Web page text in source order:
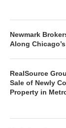
Newmark
Along
RealSource
Sale of Newly
Property in